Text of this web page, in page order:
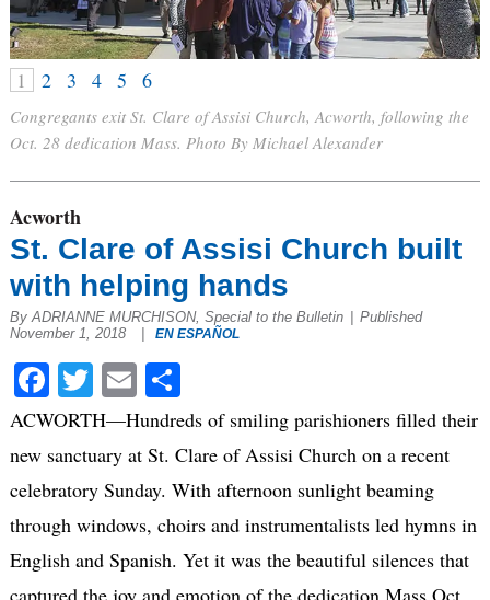
1 2 3 4 5 6
Congregants exit St. Clare of Assisi Church, Acworth, following the
Oct. 28 dedication Mass. Photo By Michael Alexander
Acworth
St. Clare of Assisi Church built
with helping hands
By ADRIANNE MURCHISON, Special to the Bulletin
Published
November 1, 2018
EN ESPAÑOL
Facebook
Twitter
EmailShare
ACWORTH—Hundreds of smiling parishioners filled their
new sanctuary at St. Clare of Assisi Church on a recent
celebratory Sunday. With afternoon sunlight beaming
through windows, choirs and instrumentalists led hymns in
English and Spanish. Yet it was the beautiful silences that
captured the joy and emotion of the dedication Mass Oct.